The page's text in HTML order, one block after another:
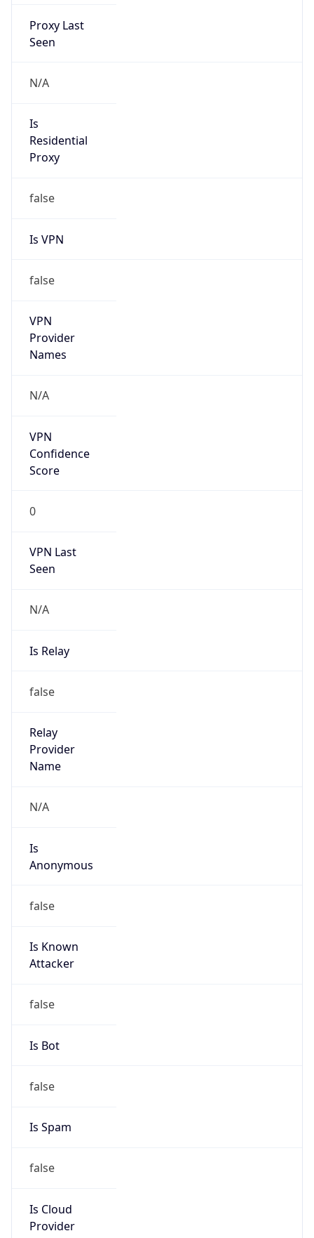
Proxy Last
Seen
N/A
Is
Residential
Proxy
false
Is VPN
false
VPN
Provider
Names
N/A
VPN
Confidence
Score
0
VPN Last
Seen
N/A
Is Relay
false
Relay
Provider
Name
N/A
Is
Anonymous
false
Is Known
Attacker
false
Is Bot
false
Is Spam
false
Is Cloud
Provider